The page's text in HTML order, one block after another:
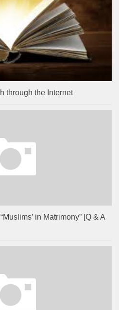
through the Internet
in Matrimony” [Q & A